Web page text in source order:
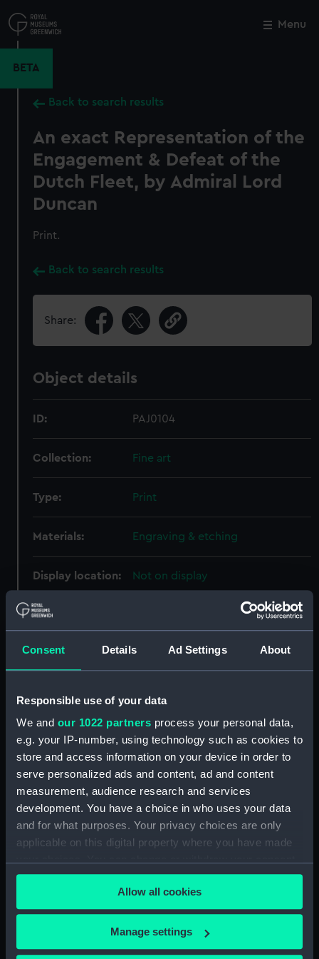
Consent Details Ad Settings About
Responsible use of your data
We and our 1022 partners process your personal data,
e.g. your IP-number, using technology such as cookies to
store and access information on your device in order to
serve personalized ads and content, ad and content
measurement, audience research and services
development. You have a choice in who uses your data
and for what purposes. Your privacy choices are only
applicable on this digital property where you have made
any time from the Cookie Declaration or by clicking on
the Privacy trigger icon.
If you allow, we would also like to:
Collect information about your geographical
Allow all cookies
Manage settings
to
main
Menu
BETA
Back to search results
An exact Representation of the
Engagement & Defeat of the
Dutch Fleet, by Admiral Lord
Duncan
Print.
Back to search results
Share:
Object details
ID: PAJ0104
Collection: Fine art
Type: Print
Materials: Engraving & etching
Display location: Not on display
Creator:
Events:
French Revolutionary Wars: Battle
of Camperdown, 1797
Date made:
People: British Fleet ;Dutch Fleet
Credit:
National Maritime Museum,
Greenwich, London
Measurements: Sheet: 152 x 210 mm
Close
Cutty Sark